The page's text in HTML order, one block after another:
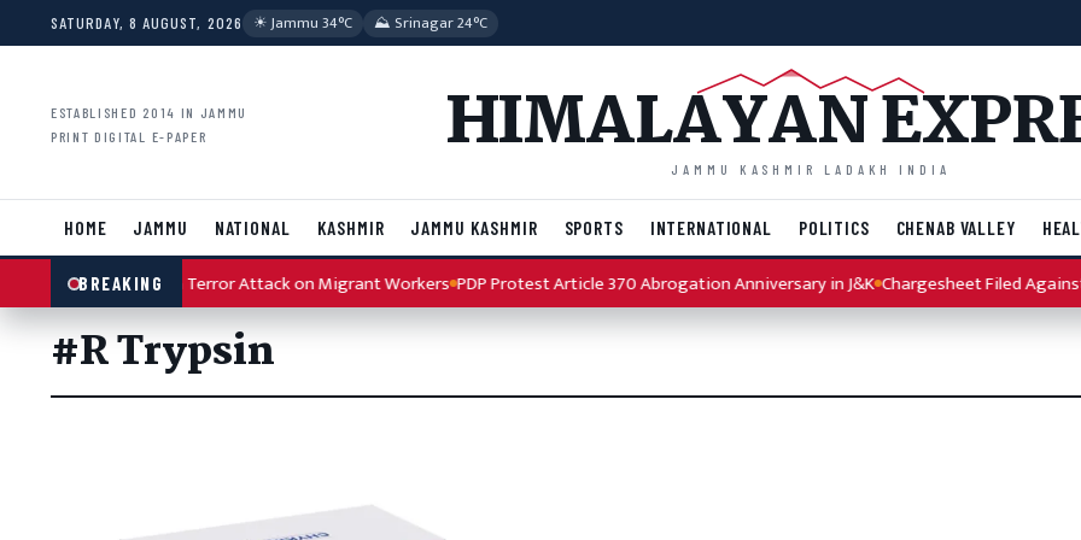
Skip to content
SATURDAY, 8 AUGUST, 2026 ☀︎ Jammu 34°C ⛰ Srinagar 24°C
ESTABLISHED 2014 IN JAMMU
PRINT DIGITAL E-PAPER
HIMALAYAN
JAMMU KASHMIR LADAKH INDIA
HOME JAMMU NATIONAL KASHMIR JAMMU KASHMIR SPORTS INTERNATIONAL POLITICS CHENAB VALLEY
BREAKING
Condemns Kulgam Terror Attack on Migrant Workers PDP Protest Article 370 Abrogation Anniversary in J&K Chargesheet Filed Against
#R Trypsin